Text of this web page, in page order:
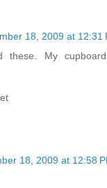
18, 2009 at 12:31
these. My
18, 2009 at 12:58